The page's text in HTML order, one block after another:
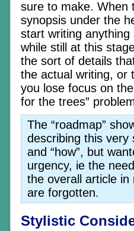
sure to make. When
synopsis under the
start writing
while still at this
the sort of details
the actual writing, or
you lose focus on
for the trees”
The “roadmap”
describing this very
and “how”, but
urgency, ie the
the overall article
are forgotten.
Stylistic